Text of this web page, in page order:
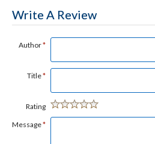
Write A Review
Author*
Title*
Rating
Message*